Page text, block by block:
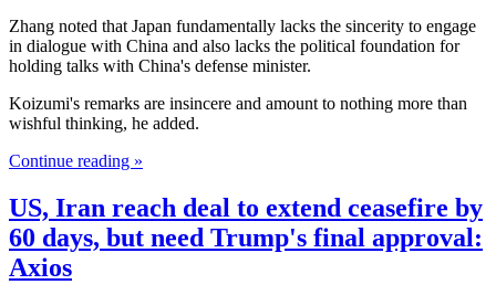
Zhang noted that Japan fundamentally lacks the sincerity to engage
in dialogue with China and also lacks the political foundation for
holding talks with China's defense minister.
Koizumi's remarks are insincere and amount to nothing more than
wishful thinking, he added.
Continue reading »
US, Iran reach deal to extend ceasefire by
60 days, but need Trump's final approval:
Axios